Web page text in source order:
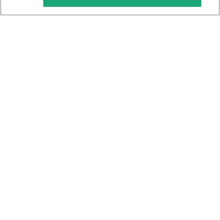
Keto Cookbook
Privacy Policy